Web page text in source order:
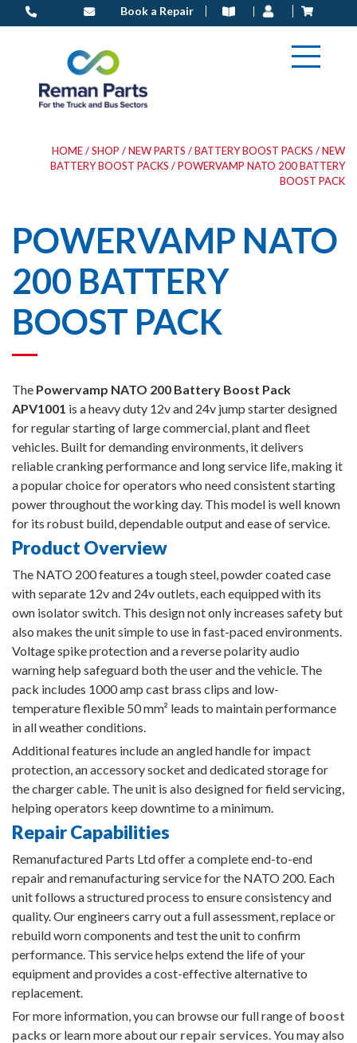
to
Book a Repair
HOME/SHOP /NEW PARTS /BATTERY BOOST PACKS /NEW
BATTERY BOOST PACKS / POWERVAMP NATO 200 BATTERY
BOOST PACK
POWERVAMP NATO
200 BATTERY
BOOST PACK
The Powervamp NATO 200 Battery Boost Pack
APV1001 is a heavy duty 12v and 24v jump starter designed
for regular starting of large commercial, plant and fleet
vehicles. Built for demanding environments, it delivers
reliable cranking performance and long service life, making it
a popular choice for operators who need consistent starting
power throughout the working day. This model is well known
for its robust build, dependable output and ease of service.
Product Overview
The NATO 200 features a tough steel, powder coated case
with separate 12v and 24v outlets, each equipped with its
own isolator switch. This design not only increases safety but
also makes the unit simple to use in fast-paced environments.
Voltage spike protection and a reverse polarity audio
warning help safeguard both the user and the vehicle. The
pack includes 1000 amp cast brass clips and low-
temperature flexible 50 mm² leads to maintain performance
in all weather conditions.
Additional features include an angled handle for impact
protection, an accessory socket and dedicated storage for
the charger cable. The unit is also designed for field servicing,
helping operators keep downtime to a minimum.
Repair Capabilities
Remanufactured Parts Ltd offer a complete end-to-end
repair and remanufacturing service for the NATO 200. Each
unit follows a structured process to ensure consistency and
quality. Our engineers carry out a full assessment, replace or
rebuild worn components and test the unit to confirm
performance. This service helps extend the life of your
equipment and provides a cost-effective alternative to
replacement.
For more information, you can browse our full range of boost
packs or learn more about our repair services. You may also